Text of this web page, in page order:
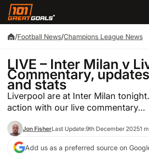
/Football News/Champions League News
LIVE – Inter Milan v
Commentary,
and stats
Liverpool are at Inter Milan
action with our live commentary...
Jon FisherLast Update:9th December 20251
Add us as a preferred source on